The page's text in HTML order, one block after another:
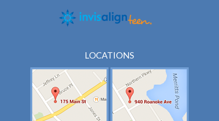
LOCATIONS